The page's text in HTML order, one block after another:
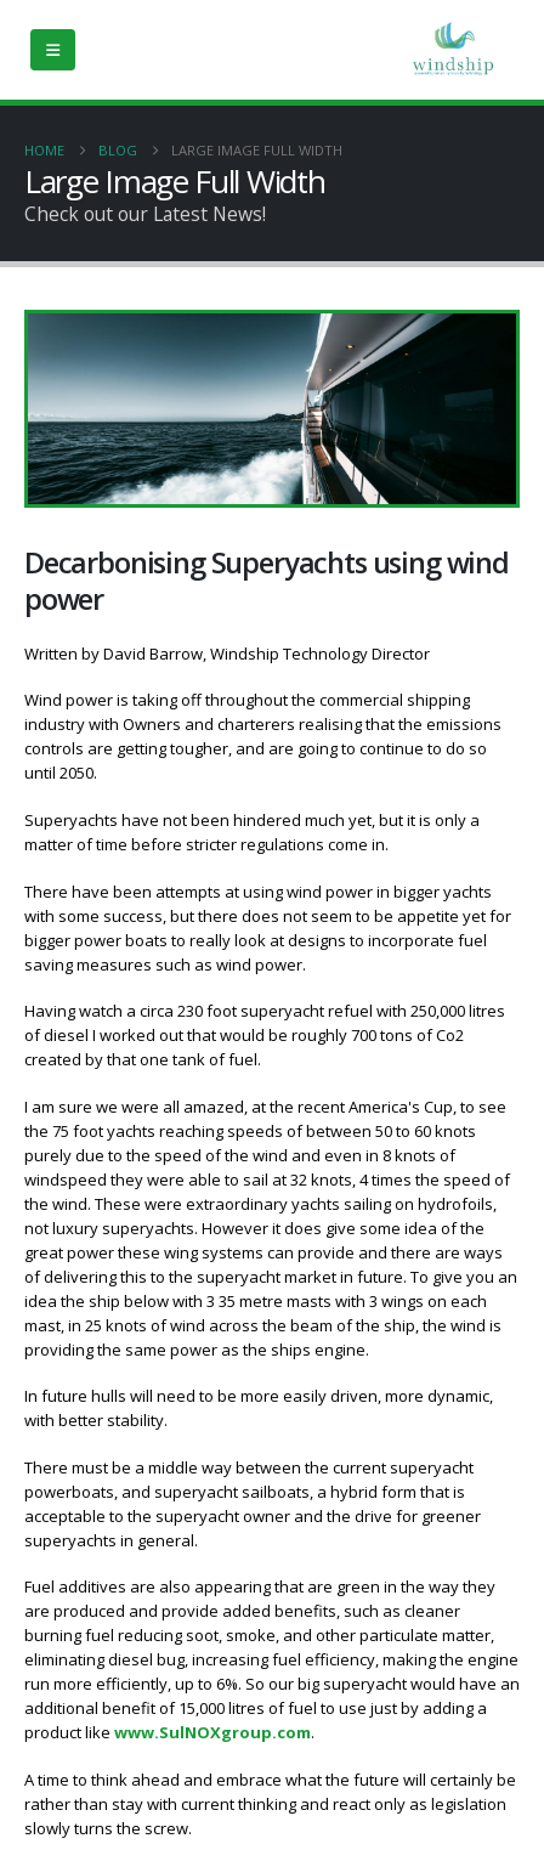
HOME BLOG LARGE IMAGE FULL WIDTH
Large Image Full Width
Check out our Latest News!
Decarbonising Superyachts using wind
power
Written by David Barrow, Windship Technology Director
Wind power is taking off throughout the commercial shipping
industry with Owners and charterers realising that the emissions
controls are getting tougher, and are going to continue to do so
until 2050.
Superyachts have not been hindered much yet, but it is only a
matter of time before stricter regulations come in.
There have been attempts at using wind power in bigger yachts
with some success, but there does not seem to be appetite yet for
bigger power boats to really look at designs to incorporate fuel
saving measures such as wind power.
Having watch a circa 230 foot superyacht refuel with 250,000 litres
of diesel I worked out that would be roughly 700 tons of Co2
created by that one tank of fuel.
I am sure we were all amazed, at the recent America's Cup, to see
the 75 foot yachts reaching speeds of between 50 to 60 knots
purely due to the speed of the wind and even in 8 knots of
windspeed they were able to sail at 32 knots, 4 times the speed of
the wind. These were extraordinary yachts sailing on hydrofoils,
not luxury superyachts. However it does give some idea of the
great power these wing systems can provide and there are ways
of delivering this to the superyacht market in future. To give you an
idea the ship below with 3 35 metre masts with 3 wings on each
mast, in 25 knots of wind across the beam of the ship, the wind is
providing the same power as the ships engine.
In future hulls will need to be more easily driven, more dynamic,
with better stability.
There must be a middle way between the current superyacht
powerboats, and superyacht sailboats, a hybrid form that is
acceptable to the superyacht owner and the drive for greener
superyachts in general.
Fuel additives are also appearing that are green in the way they
are produced and provide added benefits, such as cleaner
burning fuel reducing soot, smoke, and other particulate matter,
eliminating diesel bug, increasing fuel efficiency, making the engine
run more efficiently, up to 6%. So our big superyacht would have an
additional benefit of 15,000 litres of fuel to use just by adding a
product like www.SulNOXgroup.com.
A time to think ahead and embrace what the future will certainly be
rather than stay with current thinking and react only as legislation
slowly turns the screw.